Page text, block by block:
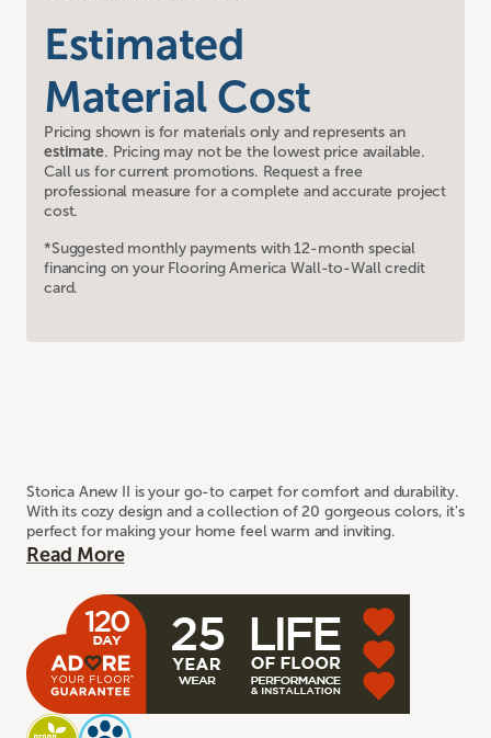
Estimated
Material Cost
Pricing shown is for materials only and represents an
estimate. Pricing may not be the lowest price available.
Call us for current promotions. Request a free
professional measure for a complete and accurate project
cost.
*Suggested monthly payments with 12-month special
financing on your Flooring America Wall-to-Wall credit
card.
Storica Anew II is your go-to carpet for comfort and durability.
With its cozy design and a collection of 20 gorgeous colors, it's
perfect for making your home feel warm and inviting.
Read More